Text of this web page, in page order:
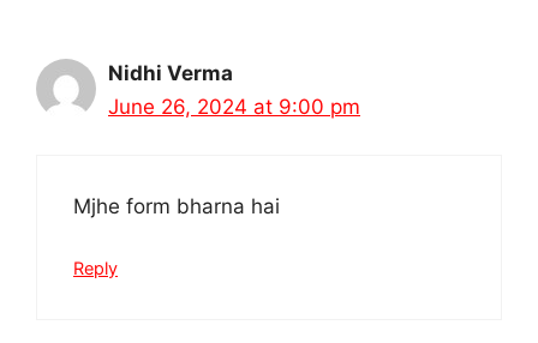
Nidhi Verma
June 26, 2024 at 9:00 pm
Mjhe form bharna hai
Reply